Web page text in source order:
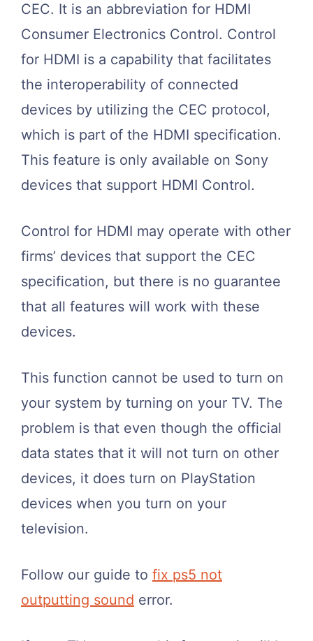
CEC. It is an abbreviation for HDMI
Consumer Electronics Control. Control
for HDMI is a capability that facilitates
the interoperability of connected
devices by utilizing the CEC protocol,
which is part of the HDMI specification.
This feature is only available on Sony
devices that support HDMI Control.
Control for HDMI may operate with other
firms’ devices that support the CEC
specification, but there is no guarantee
that all features will work with these
devices.
This function cannot be used to turn on
your system by turning on your TV. The
problem is that even though the official
data states that it will not turn on other
devices, it does turn on PlayStation
devices when you turn on your
television.
Follow our guide to fix ps5 not
outputting sound error.